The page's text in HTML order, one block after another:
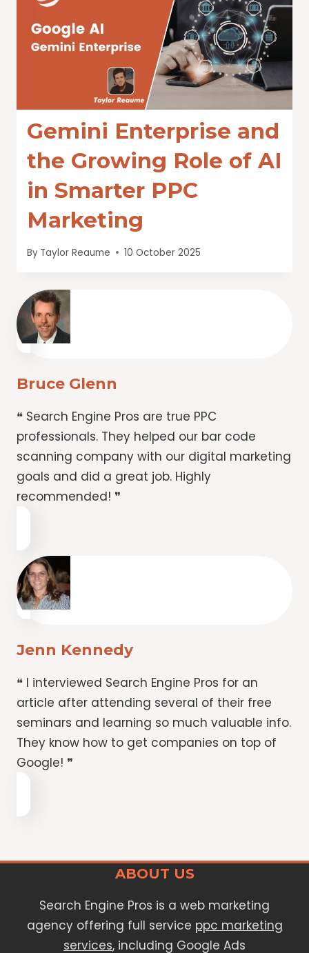
Gemini Enterprise and
the Growing Role of AI
in Smarter PPC
Marketing
By Taylor Reaume 10 October 2025
Bruce Glenn
❝ Search Engine Pros are true PPC
professionals. They helped our bar code
scanning company with our digital marketing
goals and did a great job. Highly
recommended! ❞
Jenn Kennedy
❝ I interviewed Search Engine Pros for an
article after attending several of their free
seminars and learning so much valuable info.
They know how to get companies on top of
Google! ❞
ABOUT US
Search Engine Pros is a web marketing
agency offering full service ppc marketing
services, including Google Ads